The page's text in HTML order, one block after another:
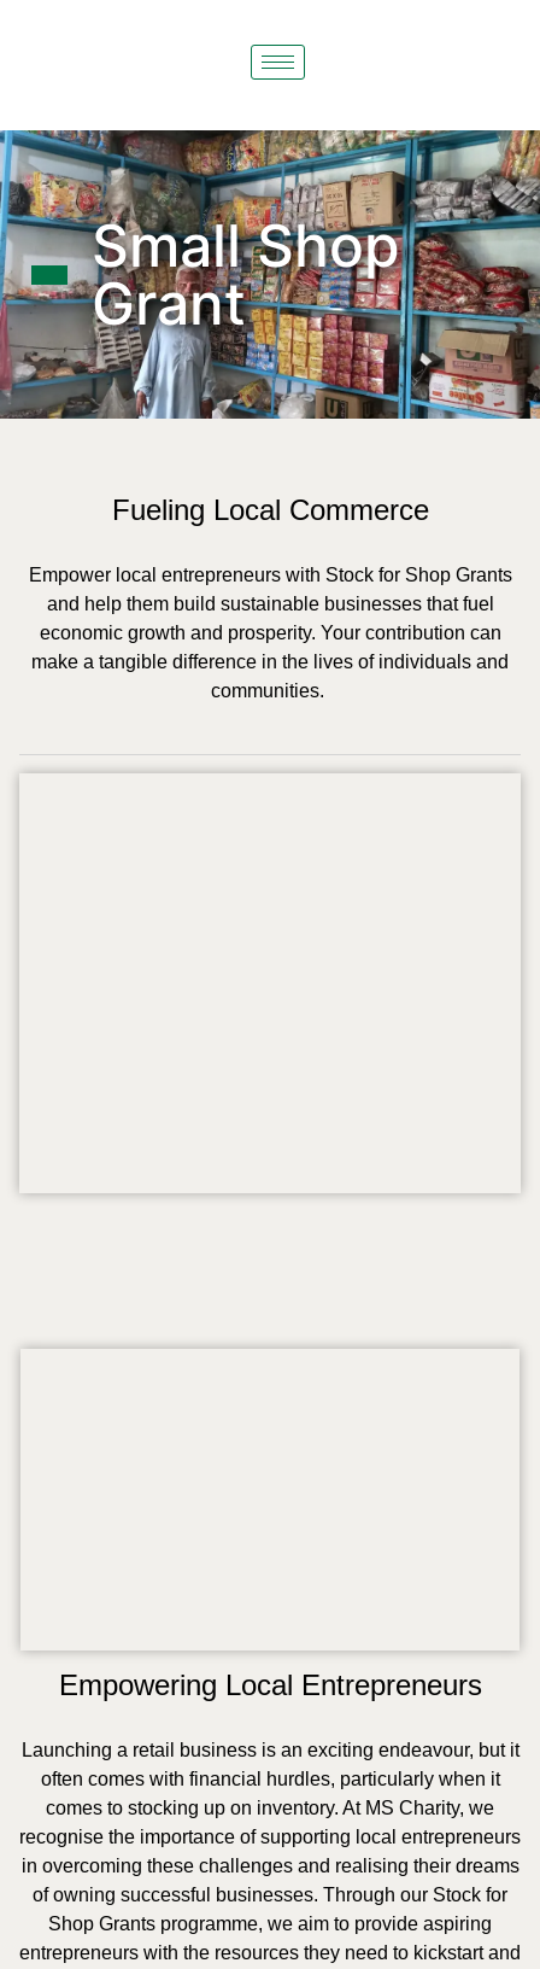
Small Shop
Grant
Fueling Local Commerce
Empower local entrepreneurs with Stock for Shop Grants
and help them build sustainable businesses that fuel
economic growth and prosperity. Your contribution can
make a tangible difference in the lives of individuals and
communities.
Empowering Local Entrepreneurs
Launching a retail business is an exciting endeavour, but it
often comes with financial hurdles, particularly when it
comes to stocking up on inventory. At MS Charity, we
recognise the importance of supporting local entrepreneurs
in overcoming these challenges and realising their dreams
of owning successful businesses. Through our Stock for
Shop Grants programme, we aim to provide aspiring
entrepreneurs with the resources they need to kickstart and